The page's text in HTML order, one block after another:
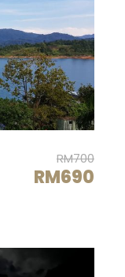
RM700
RM690